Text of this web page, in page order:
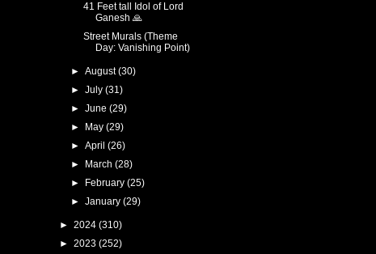
41 Feet tall Idol of Lord
Ganesh 🙏
Street Murals (Theme
Day: Vanishing Point)
►August(30)
►July(31)
►June(29)
►
May(29)
►April(26)
►
March(28)
►
February(25)
►January(29)
► 2024 (310)
► 2023 (252)